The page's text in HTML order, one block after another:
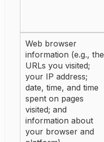
Web browser
information (e.g., the
URLs you visited;
your IP address;
date, time, and time
spent on pages
visited; and
information about
your browser and